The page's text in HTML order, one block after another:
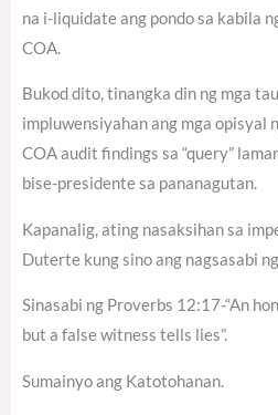
na i-liquidate ang pondo sa kabila
COA.
Bukod dito, tinangka din ng mga
impluwensiyahan ang mga opisyal
COA audit findings sa “query”
bise-presidente sa pananagutan.
Kapanalig, ating nasaksihan sa
Duterte kung sino ang nagsasabi
Sinasabi ng Proverbs 12:17-“An
but a false witness tells lies”.
Sumainyo ang Katotohanan.